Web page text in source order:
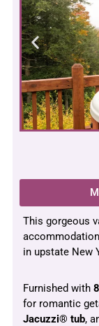
This gorgeous
in upstate New
Furnished with
for romantic
Jacuzzi® tub,